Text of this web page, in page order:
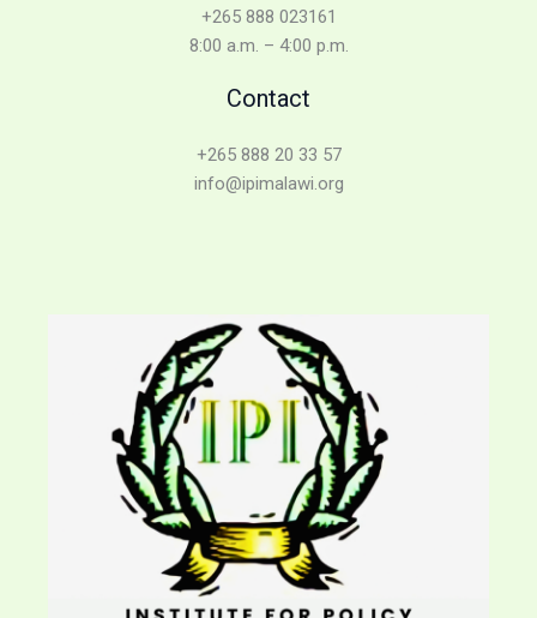
+265 888 023161
8:00 a.m. – 4:00 p.m.
Contact
+265 888 20 33 57
info@ipimalawi.org